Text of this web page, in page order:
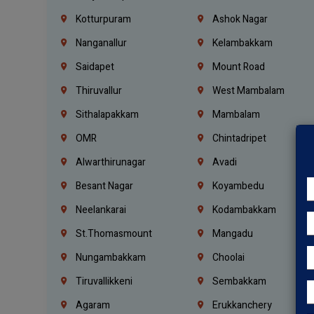
Kotturpuram
Ashok Nagar
Nanganallur
Kelambakkam
Saidapet
Mount Road
Thiruvallur
West Mambalam
Sithalapakkam
Mambalam
OMR
Chintadripet
Alwarthirunagar
Avadi
Besant Nagar
Koyambedu
Neelankarai
Kodambakkam
St.Thomasmount
Mangadu
Nungambakkam
Choolai
Tiruvallikkeni
Sembakkam
Agaram
Erukkanchery